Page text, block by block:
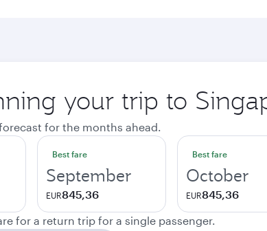
your trip to
for the months ahead.
Best fare
September
EUR845,36
Best fare
October
EUR845,36
for a return trip for a single passenger.